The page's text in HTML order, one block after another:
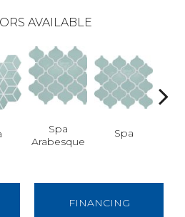
AVAILABLE
Spa
Arabesque
Spa
FINANCING